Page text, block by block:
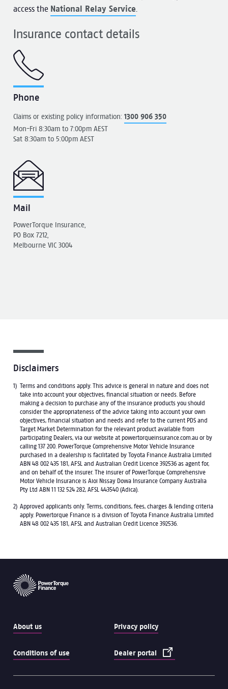
access the National Relay Service
Insurance contact details
Phone
Claims or existing policy information: 1300 906 350
Mon-Fri 8:30am to 7:00pm AEST
Sat 8:30am to 5:00pm AEST
Mail
PowerTorque Insurance,
PO Box 7212,
Melbourne VIC 3004
Disclaimers
Terms and conditions apply. This advice is general in nature and does not
take into account your objectives, financial situation or needs. Before
making a decision to purchase any of the insurance products you should
consider the appropriateness of the advice taking into account your own
objectives, financial situation and needs and refer to the current PDS and
Target Market Determination for the relevant product available from
participating Dealers, via our website at powertorqueinsurance.com.au or by
calling 137 200. PowerTorque Comprehensive Motor Vehicle Insurance
purchased in a dealership is facilitated by Toyota Finance Australia Limited
ABN 48 002 435 181, AFSL and Australian Credit Licence 392536 as agent for,
and on behalf of, the insurer. The insurer of PowerTorque Comprehensive
Motor Vehicle Insurance is Aioi Nissay Dowa Insurance Company Australia
Pty Ltd ABN 11 132 524 282, AFSL 443540 (Adica).
Approved applicants only. Terms, conditions, fees, charges & lending criteria
apply. Powertorque Finance is a division of Toyota Finance Australia Limited
ABN 48 002 435 181, AFSL and Australian Credit Licence 392536.
About us Privacy policy
Conditions of use Dealer portal